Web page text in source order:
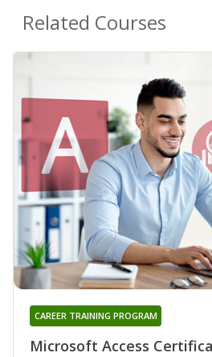
Related Courses
Microsoft Access
CAREER TRAINING PROGRAM